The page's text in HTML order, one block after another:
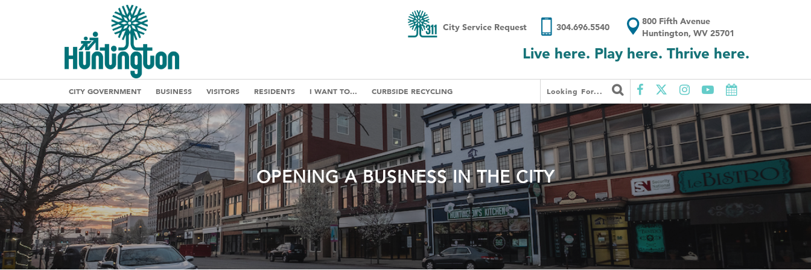
City Service Request 304.696.5540
800 Fifth Avenue
Huntington, WV 25701
Live here. Play here. Thrive here.
CITY GOVERNMENT BUSINESS VISITORS RESIDENTS I WANT TO... CURBSIDE RECYCLING Looking For...
OPENING A BUSINESS IN THE CITY